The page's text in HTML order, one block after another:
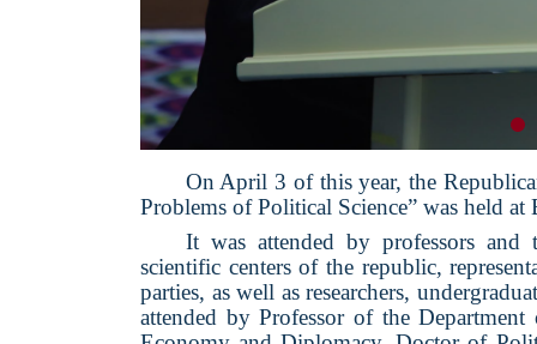
On April 3 of this year, the
Problems of Political Science” was held
It was attended by professors and
scientific centers of the republic,
parties, as well as researchers,
attended by Professor of the